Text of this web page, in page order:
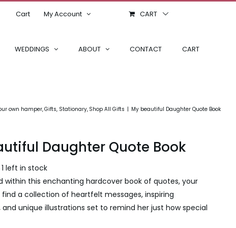
Cart My Account CART
WEDDINGS ABOUT CONTACT CART
own hamper Gifts Stationary Shop All Gifts My beautiful Daughter Quote Book
Daughter Quote Book
left in stock
within this enchanting hardcover book of quotes, your
a collection of heartfelt messages, inspiring
unique illustrations set to remind her just how special